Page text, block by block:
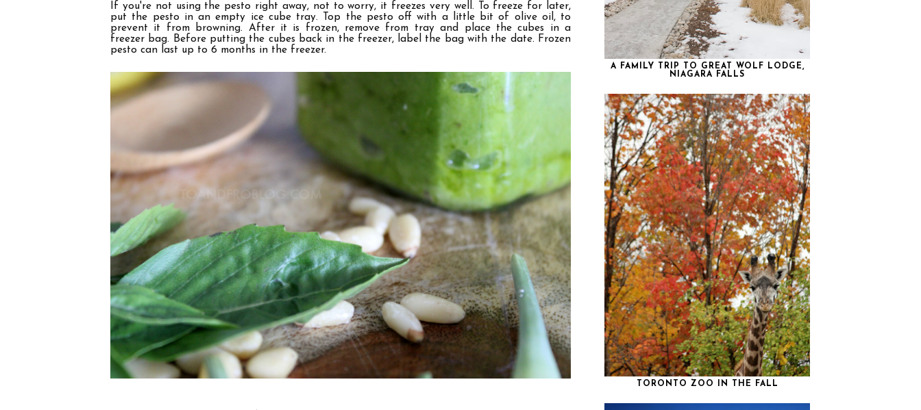
If you're not using the pesto right away, not to worry, it freezes very well. To freeze for later,
put the pesto in an empty ice cube tray. Top the pesto off with a little bit of olive oil, to
prevent it from browning. After it is frozen, remove from tray and place the cubes in a
freezer bag. Before putting the cubes back in the freezer, label the bag with the date. Frozen
pesto can last up to 6 months in the freezer.
A FAMILY TRIP TO GREAT WOLF LODGE,
NIAGARA FALLS
TORONTO ZOO IN THE FALL